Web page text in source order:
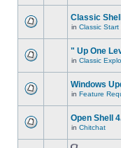
Classic
in Classic Start
" Up One
in Classic
Windows
in Feature
Open Shell
in Chitchat